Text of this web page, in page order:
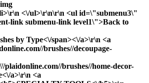
<\/ul>\r\n\r\n <ul id=\"submenu3\"
link submenu-link level1\">Back to
by Type<\/span><\/a>\r\n <a
brushes//decoupage-
brushes//home-decor-
a>\r\n <a